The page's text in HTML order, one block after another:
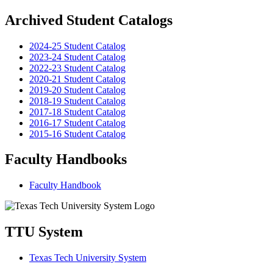
Archived Student Catalogs
2024-25 Student Catalog
2023-24 Student Catalog
2022-23 Student Catalog
2020-21 Student Catalog
2019-20 Student Catalog
2018-19 Student Catalog
2017-18 Student Catalog
2016-17 Student Catalog
2015-16 Student Catalog
Faculty Handbooks
Faculty Handbook
TTU System
Texas Tech University System